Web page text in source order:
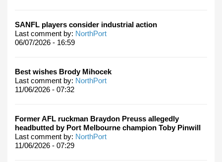
SANFL players consider industrial action
Last comment by: NorthPort
06/07/2026 - 16:59
Best wishes Brody Mihocek
Last comment by: NorthPort
11/06/2026 - 07:32
Former AFL ruckman Braydon Preuss allegedly
headbutted by Port Melbourne champion Toby Pinwill
Last comment by: NorthPort
11/06/2026 - 07:29